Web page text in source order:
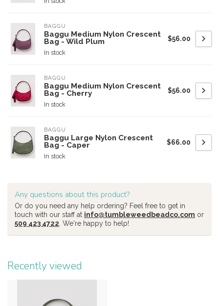
BAGGU
Baggu Medium Nylon Crescent
Bag - Wild Plum
In stock
$56.00
BAGGU
Baggu Medium Nylon Crescent
Bag - Cherry
In stock
$56.00
BAGGU
Baggu Large Nylon Crescent
Bag - Caper
In stock
$66.00
Any questions about this product?
Or do you need any help ordering? Feel free to get in
touch with our staff at info@tumbleweedbeadco.com or
509 423 4722 . We're happy to help!
Recently viewed